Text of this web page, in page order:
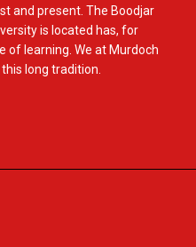
and present. The Boodjar
is located has, for
of learning. We at Murdoch
long tradition.